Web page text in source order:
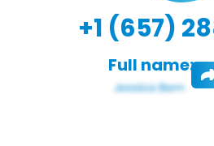
+1 (657)
Full name: